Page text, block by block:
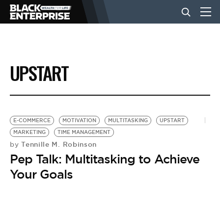
BUSINESS
NEWS
LIFESTYLE
EVENTS
UPSTART
E-COMMERCE MOTIVATION MULTITASKING
UPSTART
MARKETING
TIME MANAGEMENT
by Tennille M. Robinson
Pep Talk: Multitasking to Achieve
Your Goals